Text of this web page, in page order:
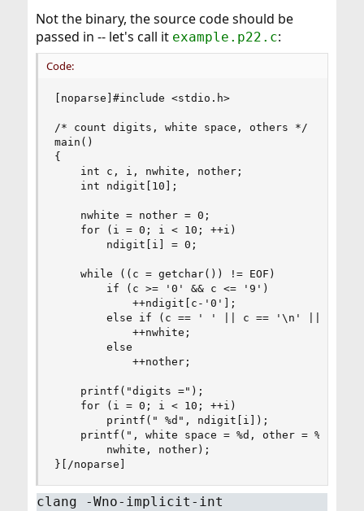
Not the binary, the source code should be
passed in -- let's call it example.p22.c:
Code:
[noparse]#include <stdio.h>
/* count digits, white space, others */
main()
{
    int c, i, nwhite, nother;
    int ndigit[10];
    nwhite = nother = 0;
    for (i = 0; i < 10; ++i)
        ndigit[i] = 0;
    while ((c = getchar()) != EOF)
        if (c >= '0' && c <= '9')
            ++ndigit[c-'0'];
else if (c == ' ' || c == '\n' || c ==
            ++nwhite;
        else
            ++nother;
    printf("digits =");
    for (i = 0; i < 10; ++i)
        printf(" %d", ndigit[i]);
    printf(", white space = %d, other = %d\n",
        nwhite, nother);
}[/noparse]
clang -Wno-implicit-int